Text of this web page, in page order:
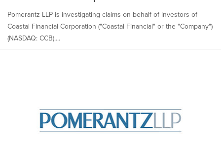
Pomerantz LLP is investigating claims on behalf of investors of
Coastal Financial Corporation ("Coastal Financial" or the "Company")
(NASDAQ: CCB)....